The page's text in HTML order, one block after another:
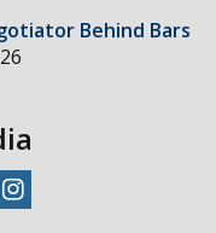
Behind Bars